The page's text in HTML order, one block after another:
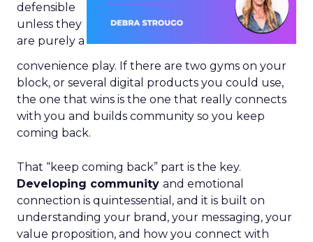
defensible
unless they
are purely a
convenience play. If there are two gyms on your
block, or several digital products you could use,
the one that wins is the one that really connects
with you and builds community so you keep
coming back.
That “keep coming back” part is the key.
Developing community and emotional
connection is quintessential, and it is built on
understanding your brand, your messaging, your
value proposition, and how you connect with